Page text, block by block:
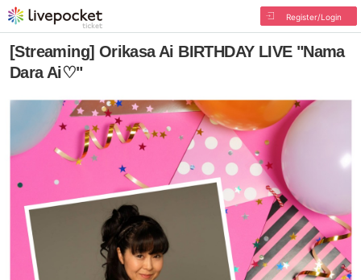
Register/Login
[Streaming] Orikasa Ai BIRTHDAY LIVE "Nama
Dara Ai♡"